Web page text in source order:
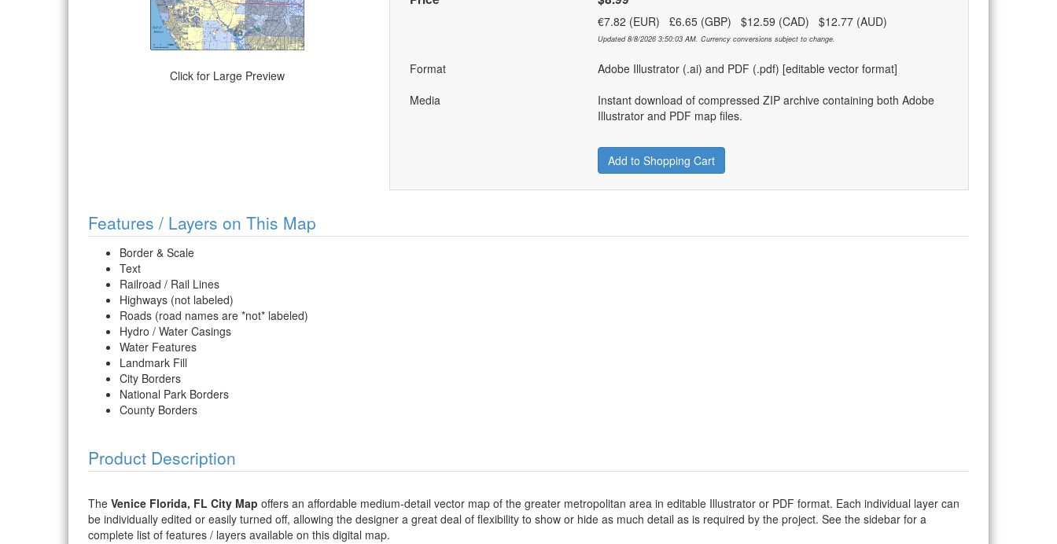
Click for Large Preview
€7.82 (EUR) £6.65 (GBP) $12.59 (CAD) $12.77 (AUD)
Updated 8/8/2026 3:50:03 AM. Currency conversions subject to change.
Format
Adobe Illustrator (.ai) and PDF (.pdf) [editable vector format]
Media
Instant download of compressed ZIP archive containing both Adobe
Illustrator and PDF map files.
Add to Shopping Cart
Features / Layers on This Map
Border & Scale
Text
Railroad / Rail Lines
Highways (not labeled)
Roads (road names are *not* labeled)
Hydro / Water Casings
Water Features
Landmark Fill
City Borders
National Park Borders
County Borders
Product Description
The Venice Florida, FL City Map offers an affordable medium-detail vector map of the greater metropolitan area in editable Illustrator or PDF format. Each individual layer can
be individually edited or easily turned off, allowing the designer a great deal of flexibility to show or hide as much detail as is required by the project. See the sidebar for a
complete list of features / layers available on this digital map.